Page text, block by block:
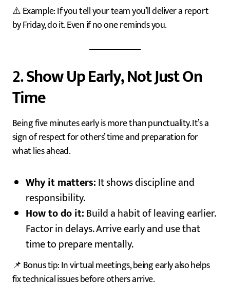
⚠️ Example: If you tell your team you’ll deliver a report
by Friday, do it. Even if no one reminds you.
2.Show Up Early, Not Just On
Time
Being five minutes early is more than punctuality. It’s a
sign of respect for others’ time and preparation for
what lies ahead.
Why it matters:It shows discipline and
responsibility.
How to do it:Build a habit of leaving earlier.
Factor in delays. Arrive early and use that
time to prepare mentally.
📌 Bonus tip: In virtual meetings, being early also helps
fix technical issues before others arrive.